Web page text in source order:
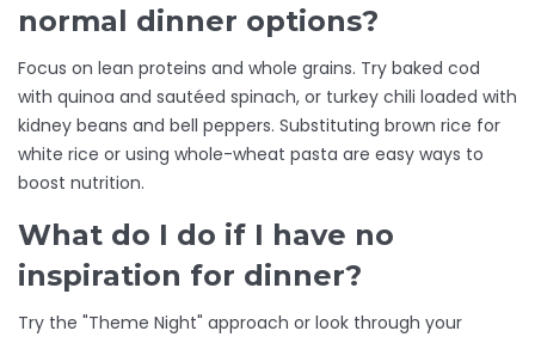
normal dinner options?
Focus on lean proteins and whole grains. Try baked cod
with quinoa and sautéed spinach, or turkey chili loaded with
kidney beans and bell peppers. Substituting brown rice for
white rice or using whole-wheat pasta are easy ways to
boost nutrition.
What do I do if I have no
inspiration for dinner?
Try the "Theme Night" approach or look through your